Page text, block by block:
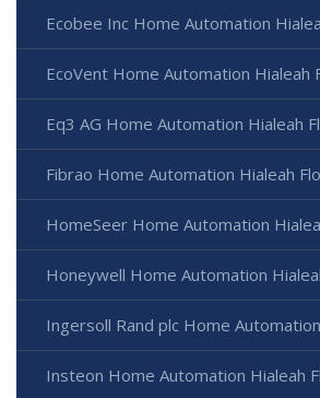
Ecobee Inc Home Automation
EcoVent Home Automation Hialeah
Eq3 AG Home Automation Hialeah
Fibrao Home Automation Hialeah
HomeSeer Home Automation
Honeywell Home Automation
Ingersoll Rand plc Home
Insteon Home Automation Hialeah